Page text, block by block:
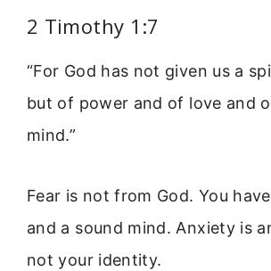
2 Timothy 1:7
“For God has not given us a
but of power and of love and
mind.”
Fear is not from God. You
and a sound mind. Anxiety is
not your identity.